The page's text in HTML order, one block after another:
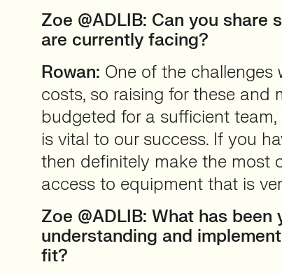
Zoe @ADLIB: Can you share
are currently facing?
Rowan: One of the challenges
costs, so raising for these and
budgeted for a sufficient
is vital to our success. If you
then definitely make the most
access to equipment that is
Zoe @ADLIB: What has
understanding and
fit?